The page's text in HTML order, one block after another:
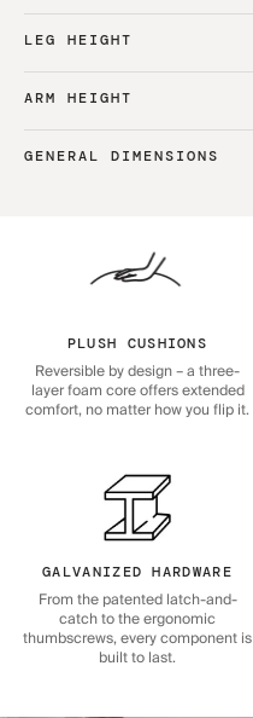
LEG HEIGHT
ARM HEIGHT
GENERAL DIMENSIONS
PLUSH CUSHIONS
Reversible by design – a three-
layer foam core offers extended
comfort, no matter how you flip it.
GALVANIZED HARDWARE
From the patented latch-and-
catch to the ergonomic
thumbscrews, every component is
built to last.